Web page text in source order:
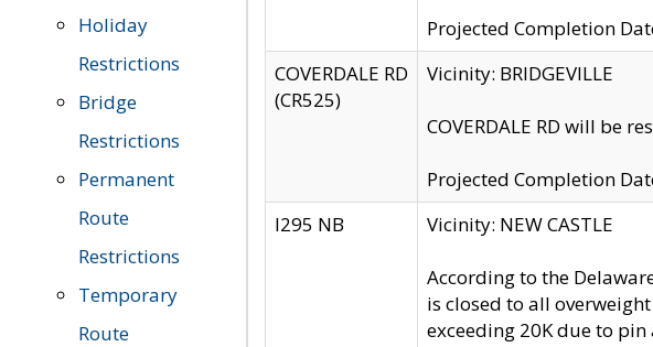
Holiday
Restrictions
Bridge
Restrictions
Permanent
Route
Restrictions
Temporary
Route
Projected Completion
COVERDALE RD
(CR525)
Vicinity: BRIDGEVILLE
COVERDALE RD will be
Projected Completion
I295 NB
Vicinity: NEW CASTLE
According to the
is closed to all
exceeding 20K due to